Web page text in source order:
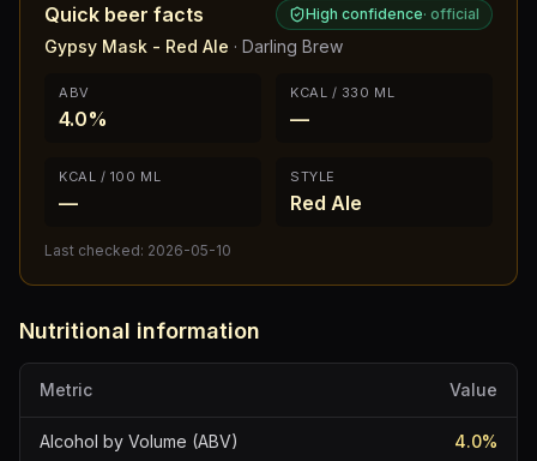
Quick beer facts High confidence· official
Gypsy Mask - Red Ale · Darling Brew
ABV
4.0%
KCAL / 330 ML
—
KCAL / 100 ML
—
STYLE
Red Ale
Last checked: 2026-05-10
Nutritional information
Metric Value
Alcohol by Volume (ABV) 4.0%